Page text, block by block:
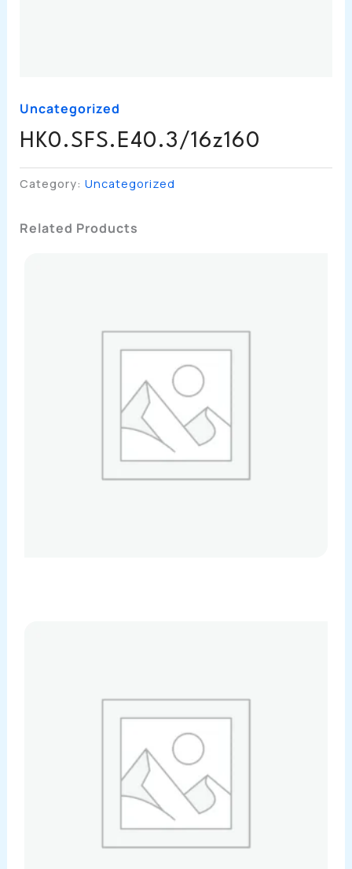
Uncategorized
HK0.SFS.E40.3/16z160
Category: Uncategorized
Related Products